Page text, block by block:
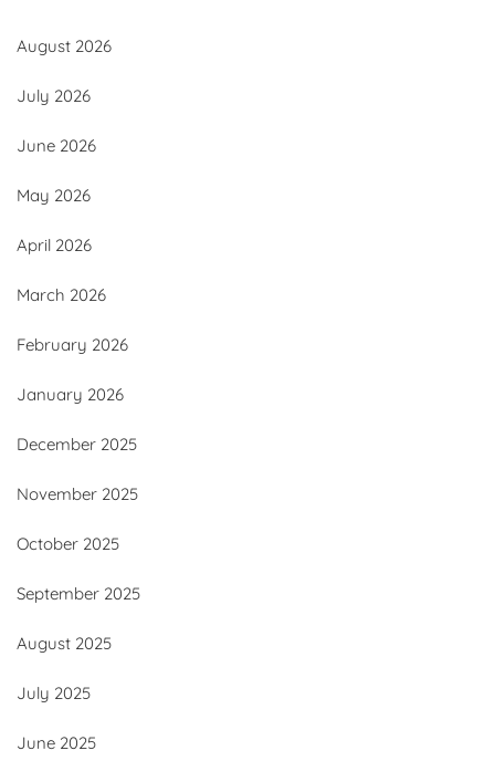
August 2026
July 2026
June 2026
May 2026
April 2026
March 2026
February 2026
January 2026
December 2025
November 2025
October 2025
September 2025
August 2025
July 2025
June 2025